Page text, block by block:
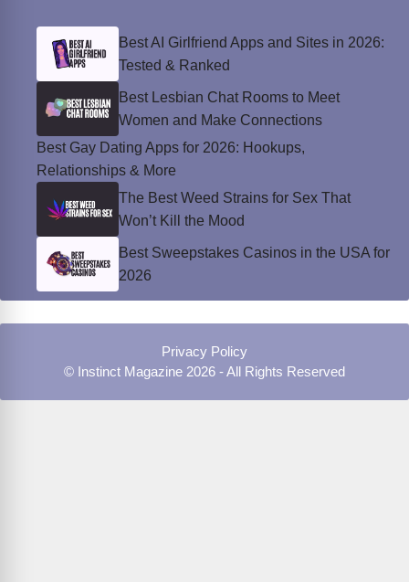
Best AI Girlfriend Apps and Sites in 2026:
Tested & Ranked
Best Lesbian Chat Rooms to Meet
Women and Make Connections
Best Gay Dating Apps for 2026: Hookups,
Relationships & More
The Best Weed Strains for Sex That
Won’t Kill the Mood
Best Sweepstakes Casinos in the USA for
2026
Privacy Policy
© Instinct Magazine 2026 - All Rights Reserved